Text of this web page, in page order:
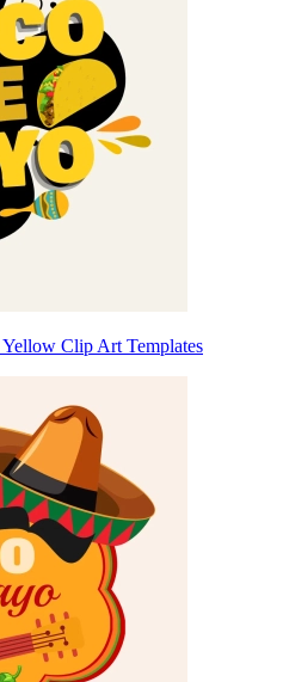
Clip Art Templates